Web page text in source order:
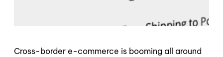
Cross-border e-commerce is booming all around